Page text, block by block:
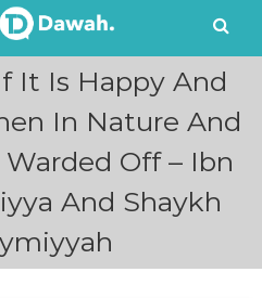
It Is Happy And
In Nature And
Warded Off – Ibn
And Shaykh